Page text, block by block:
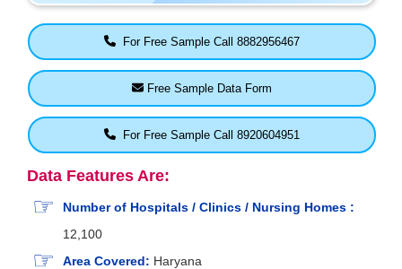
For Free Sample Call 8882956467
Free Sample Data Form
For Free Sample Call 8920604951
Data Features Are:
Number of Hospitals / Clinics / Nursing Homes :
12,100
Area Covered: Haryana